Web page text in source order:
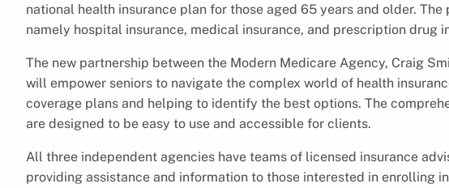
national health insurance plan for those aged 65 years and older.
namely hospital insurance, medical insurance, and prescription drug
The new partnership between the Modern Medicare Agency, Craig
will empower seniors to navigate the complex world of health
coverage plans and helping to identify the best options. The
are designed to be easy to use and accessible for clients.
All three independent agencies have teams of licensed insurance
providing assistance and information to those interested in enrolling